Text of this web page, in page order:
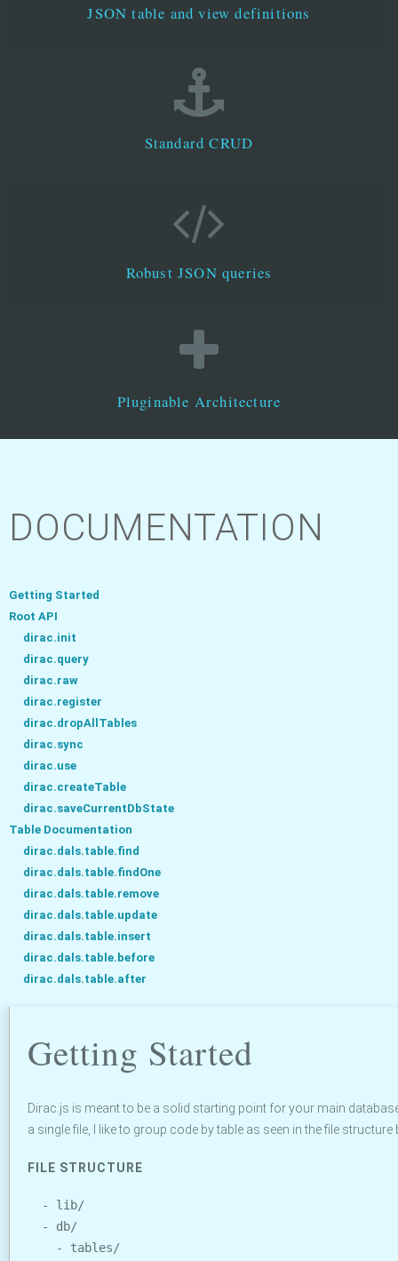
JSON table and view definitions
Standard CRUD
Robust JSON queries
Pluginable Architecture
DOCUMENTATION
Getting Started
Root API
dirac.init
dirac.query
dirac.raw
dirac.register
dirac.dropAllTables
dirac.sync
dirac.use
dirac.createTable
dirac.saveCurrentDbState
Table Documentation
dirac.dals.table.find
dirac.dals.table.findOne
dirac.dals.table.remove
dirac.dals.table.update
dirac.dals.table.insert
dirac.dals.table.before
dirac.dals.table.after
Getting Started
Dirac.js is meant to be a solid starting point for your main
a single file, I like to group code by table as seen in the file structure
FILE STRUCTURE